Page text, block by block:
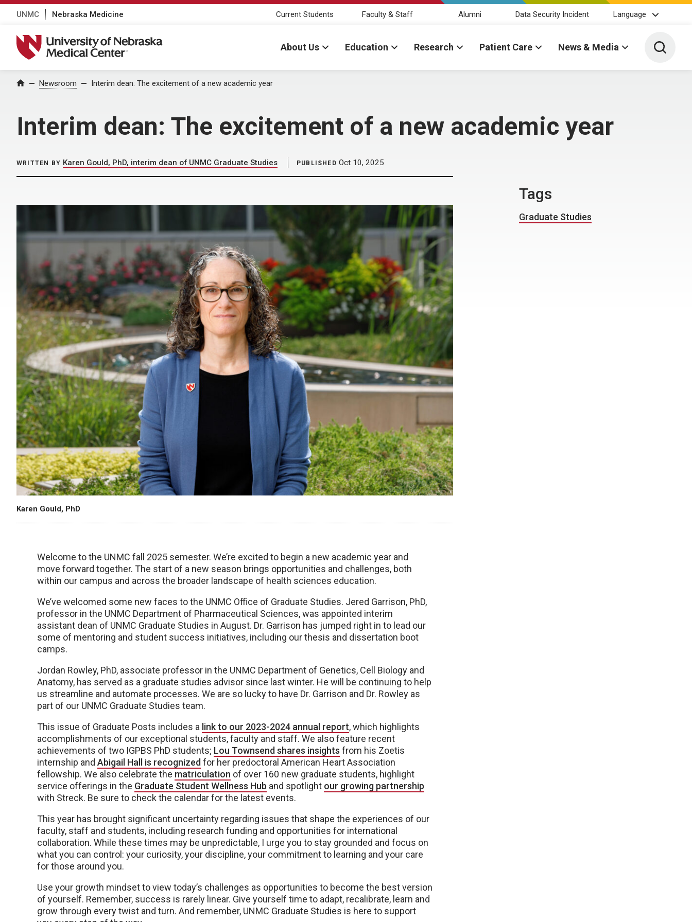
UNMC Nebraska Medicine Current Students Faculty & Staff Alumni Data Security Incident Language
University of Nebraska Medical Center
About Us Education Research Patient Care News & Media Toggle
Home Newsroom Interim dean: The excitement of a new academic year
Interim dean: The excitement of a new academic year
WRITTEN BY Karen Gould, PhD, interim dean of UNMC Graduate Studies PUBLISHED Oct 10, 2025
Karen Gould, PhD
Welcome to the UNMC fall 2025 semester. We’re excited to begin a new academic year and
move forward together. The start of a new season brings opportunities and challenges, both
within our campus and across the broader landscape of health sciences education.
We’ve welcomed some new faces to the UNMC Office of Graduate Studies. Jered Garrison, PhD,
professor in the UNMC Department of Pharmaceutical Sciences, was appointed interim
assistant dean of UNMC Graduate Studies in August. Dr. Garrison has jumped right in to lead our
some of mentoring and student success initiatives, including our thesis and dissertation boot
camps.
Jordan Rowley, PhD, associate professor in the UNMC Department of Genetics, Cell Biology and
Anatomy, has served as a graduate studies advisor since last winter. He will be continuing to help
us streamline and automate processes. We are so lucky to have Dr. Garrison and Dr. Rowley as
part of our UNMC Graduate Studies team.
This issue of Graduate Posts includes a link to our 2023-2024 annual report, which highlights
accomplishments of our exceptional students, faculty and staff. We also feature recent
achievements of two IGPBS PhD students; Lou Townsend shares insights from his Zoetis
internship and Abigail Hall is recognized for her predoctoral American Heart Association
fellowship. We also celebrate the matriculation of over 160 new graduate students, highlight
service offerings in the Graduate Student Wellness Hub and spotlight our growing partnership
with Streck. Be sure to check the calendar for the latest events.
This year has brought significant uncertainty regarding issues that shape the experiences of our
faculty, staff and students, including research funding and opportunities for international
collaboration. While these times may be unpredictable, I urge you to stay grounded and focus on
what you can control: your curiosity, your discipline, your commitment to learning and your care
for those around you.
Use your growth mindset to view today’s challenges as opportunities to become the best version
of yourself. Remember, success is rarely linear. Give yourself time to adapt, recalibrate, learn and
grow through every twist and turn. And remember, UNMC Graduate Studies is here to support
Tags
Graduate Studies